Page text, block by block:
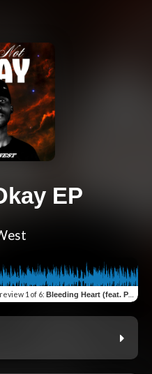
EP
1 of 6: Bleeding Heart (feat. Praise Herb)